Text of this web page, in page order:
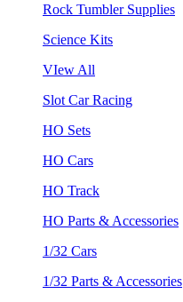
Rock Tumbler Supplies
Science Kits
VIew All
Slot Car Racing
HO Sets
HO Cars
HO Track
HO Parts & Accessories
1/32 Cars
1/32 Parts & Accessories